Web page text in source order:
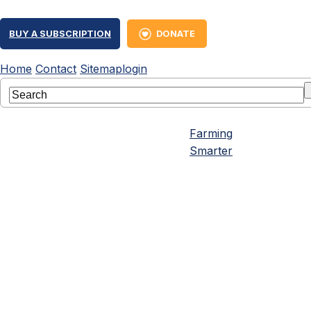
BUY A SUBSCRIPTION DONATE
Home Contact Sitemaplogin
Farming
Smarter